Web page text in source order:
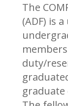
The
(ADF) is
duty/
graduate